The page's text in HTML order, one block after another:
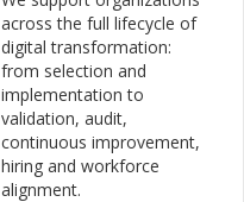
across the full lifecycle of
digital transformation:
from selection and
implementation to
validation, audit,
continuous improvement,
hiring and workforce
alignment.